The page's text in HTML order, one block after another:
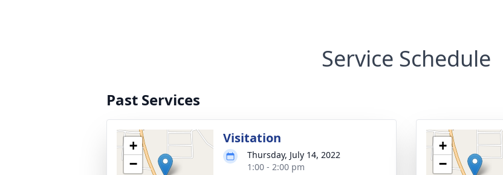
Service Schedule
Past Services
+
−
Visitation
Thursday, July 14, 2022
1:00 - 2:00 pm
+
−